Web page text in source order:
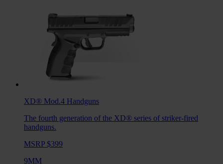
XD® Mod.4 Handguns
The fourth generation of the XD® series of striker-fired
handguns.
MSRP $399
9MM